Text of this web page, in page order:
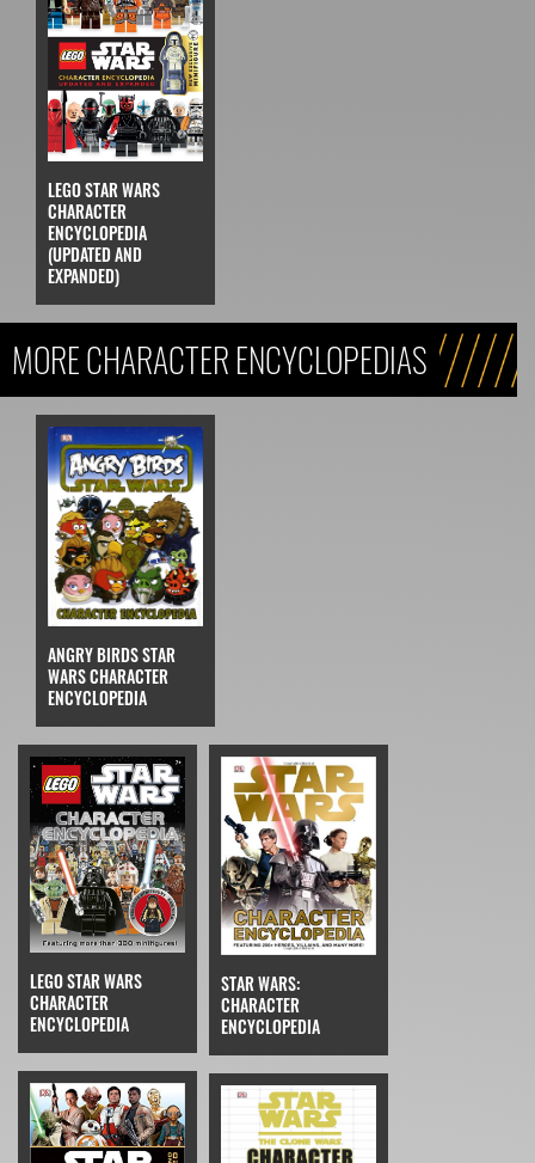
LEGO STAR WARS
CHARACTER
ENCYCLOPEDIA
(UPDATED AND
EXPANDED)
MORE CHARACTER ENCYCLOPEDIAS
ANGRY BIRDS STAR
WARS CHARACTER
ENCYCLOPEDIA
LEGO STAR WARS
CHARACTER
ENCYCLOPEDIA
STAR WARS:
CHARACTER
ENCYCLOPEDIA